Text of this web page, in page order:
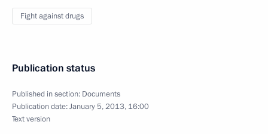
Fight against drugs
Publication status
Published in section: Documents
Publication date:January 5, 2013, 16:00
Text version